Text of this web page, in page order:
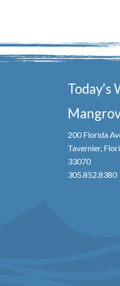
200 Florida
Tavernier,
33070
305.852.8380